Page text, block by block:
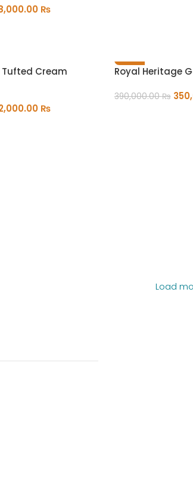
₨
Tufted Cream
₨
-10%
Royal Heritage
390,000.00₨
Load